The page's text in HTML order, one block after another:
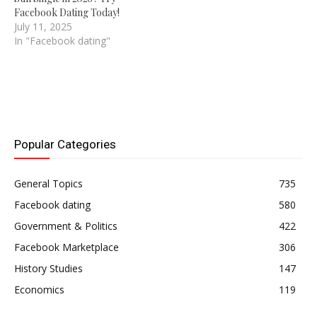
Facebook Dating Today!
July 11, 2025
In "Facebook dating"
Popular Categories
General Topics
735
Facebook dating
580
Government & Politics
422
Facebook Marketplace
306
History Studies
147
Economics
119